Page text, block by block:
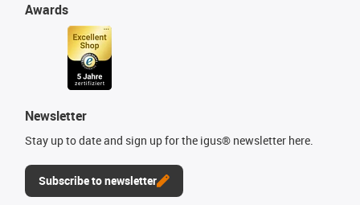
Awards
Newsletter
Stay up to date and sign up for the igus® newsletter here.
Subscribe to newsletter